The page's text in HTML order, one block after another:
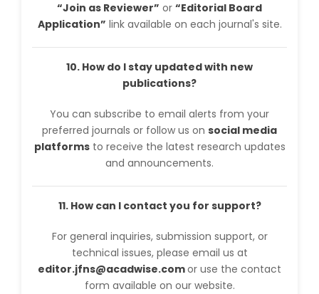
“Join as Reviewer” or “Editorial Board
Application” link available on each journal's site.
10. How do I stay updated with new
publications?
You can subscribe to email alerts from your
preferred journals or follow us on social media
platformsto receive the latest research updates
and announcements.
11. How can I contact you for support?
For general inquiries, submission support, or
technical issues, please email us at
editor.jfns@acadwise.comor use the contact
form available on our website.